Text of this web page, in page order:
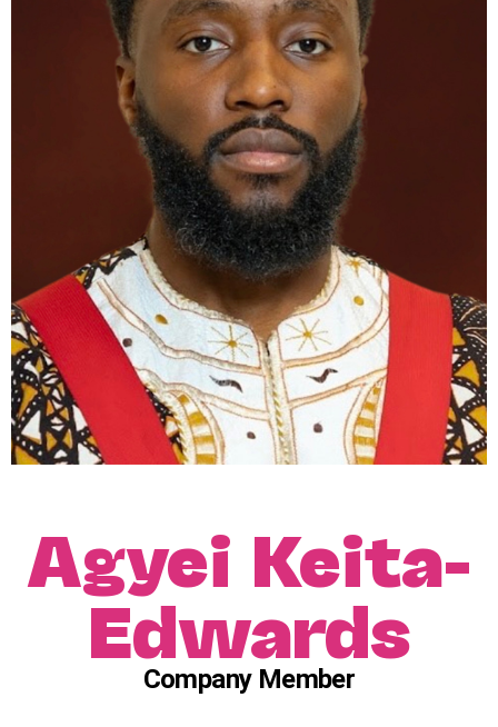
Agyei Keita-
Edwards
Company Member